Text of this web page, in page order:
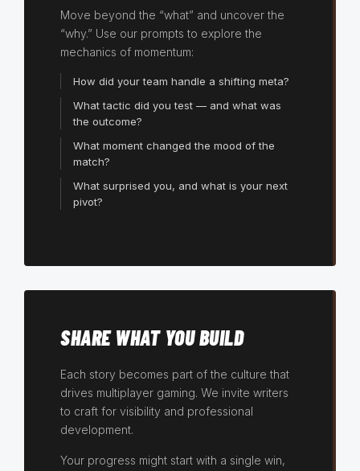
Move beyond the “what” and uncover the
“why.” Use our prompts to explore the
mechanics of momentum:
How did your team handle a shifting meta?
What tactic did you test — and what was
the outcome?
What moment changed the mood of the
match?
What surprised you, and what is your next
pivot?
SHARE WHAT YOU BUILD
Each story becomes part of the culture that
drives multiplayer gaming. We invite writers
to craft for visibility and professional
development.
Your progress might start with a single win,